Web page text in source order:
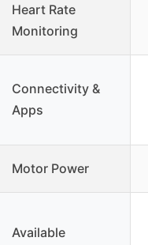
Heart Rate
Monitoring
Connectivity &
Apps
Motor Power
Available